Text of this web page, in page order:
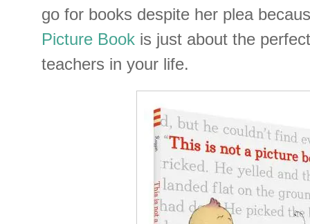
go for books despite her plea
Picture Book is just about the
teachers in your life.